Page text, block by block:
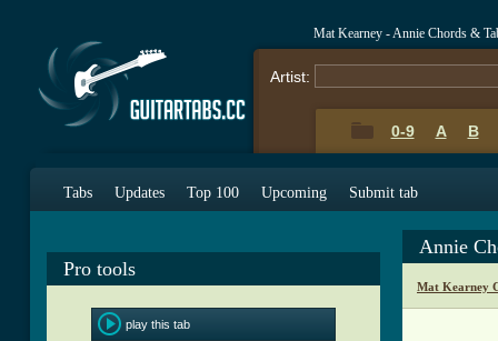
Mat Kearney - Annie Chords &
Artist:
0-9 A B
Tabs Updates Top 100 Upcoming Submit tab
Pro tools
play this tab
Annie
Mat Kearney